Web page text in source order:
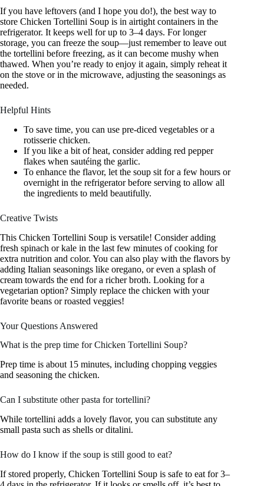
If you have leftovers (and I hope you do!), the best way to
store Chicken Tortellini Soup is in airtight containers in the
refrigerator. It keeps well for up to 3–4 days. For longer
storage, you can freeze the soup—just remember to leave out
the tortellini before freezing, as it can become mushy when
thawed. When you’re ready to enjoy it again, simply reheat it
on the stove or in the microwave, adjusting the seasonings as
needed.
Helpful Hints
To save time, you can use pre-diced vegetables or a
rotisserie chicken.
If you like a bit of heat, consider adding red pepper
flakes when sautéing the garlic.
To enhance the flavor, let the soup sit for a few hours or
overnight in the refrigerator before serving to allow all
the ingredients to meld beautifully.
Creative Twists
This Chicken Tortellini Soup is versatile! Consider adding
fresh spinach or kale in the last few minutes of cooking for
extra nutrition and color. You can also play with the flavors by
adding Italian seasonings like oregano, or even a splash of
cream towards the end for a richer broth. Looking for a
vegetarian option? Simply replace the chicken with your
favorite beans or roasted veggies!
Your Questions Answered
What is the prep time for Chicken Tortellini Soup?
Prep time is about 15 minutes, including chopping veggies
and seasoning the chicken.
Can I substitute other pasta for tortellini?
While tortellini adds a lovely flavor, you can substitute any
small pasta such as shells or ditalini.
How do I know if the soup is still good to eat?
If stored properly, Chicken Tortellini Soup is safe to eat for 3–